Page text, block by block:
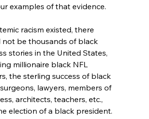
examples of that evidence.
not be thousands of black
stories in the United States,
millionaire black NFL
the sterling success of black
lawyers, members of
architects, teachers, etc.,
election of a black president.